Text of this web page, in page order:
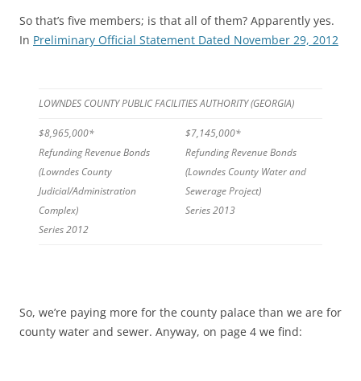
So that’s five members; is that all of them? Apparently yes.
In Preliminary Official Statement Dated November 29, 2012
LOWNDES COUNTY PUBLIC FACILITIES AUTHORITY (GEORGIA)
$8,965,000*
Refunding Revenue Bonds
(Lowndes County
Judicial/Administration
Complex)
Series 2012
$7,145,000*
Refunding Revenue Bonds
(Lowndes County Water and
Sewerage Project)
Series 2013
So, we’re paying more for the county palace than we are for
county water and sewer. Anyway, on page 4 we find: